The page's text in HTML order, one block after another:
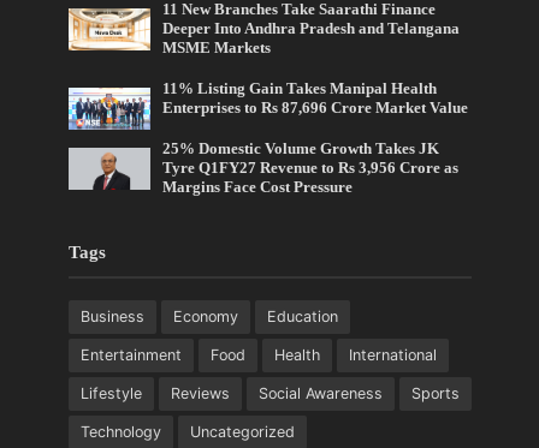
11 New Branches Take Saarathi Finance
Deeper Into Andhra Pradesh and Telangana
MSME Markets
11% Listing Gain Takes Manipal Health
Enterprises to Rs 87,696 Crore Market Value
25% Domestic Volume Growth Takes JK
Tyre Q1FY27 Revenue to Rs 3,956 Crore as
Margins Face Cost Pressure
Tags
Business Economy Education
Entertainment Food Health International
Lifestyle Reviews Social Awareness Sports
Technology Uncategorized